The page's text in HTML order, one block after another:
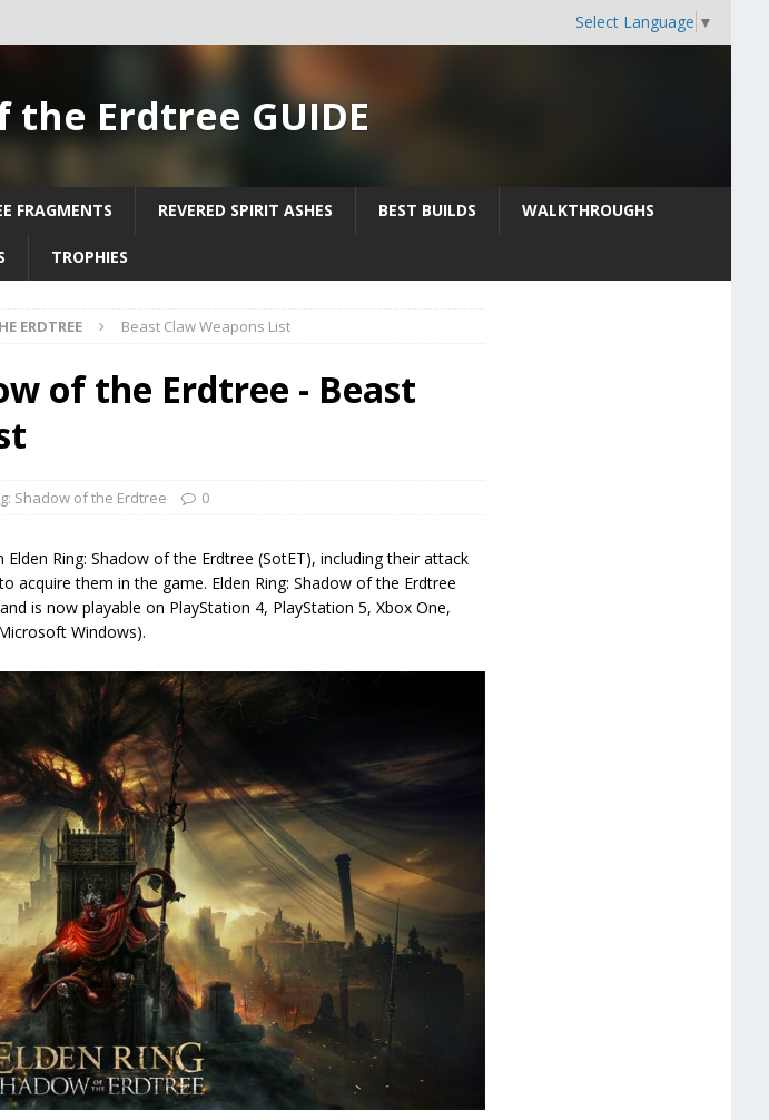
Select Language ▼
the Erdtree GUIDE
FRAGMENTS REVERED SPIRIT ASHES BEST BUILDS WALKTHROUGHS
TROPHIES
ERDTREE Beast Claw Weapons List
of the Erdtree - Beast
Shadow of the Erdtree 0
Ring: Shadow of the Erdtree (SotET), including their attack
acquire them in the game. Elden Ring: Shadow of the Erdtree
is now playable on PlayStation 4, PlayStation 5, Xbox One,
Windows).